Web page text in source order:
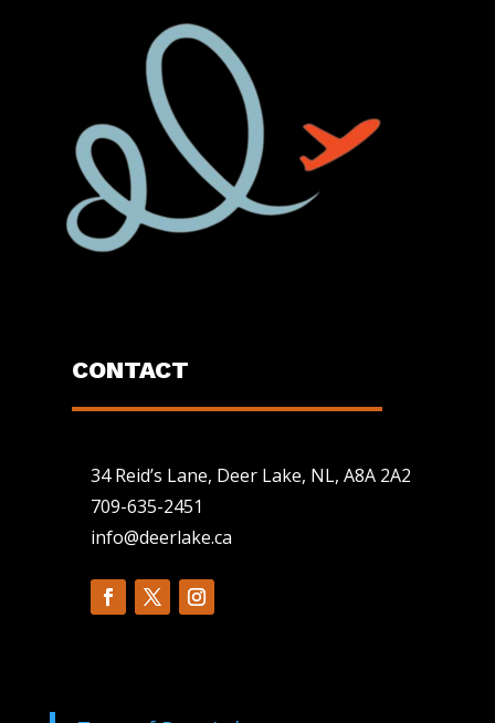
CONTACT
34 Reid’s Lane, Deer Lake, NL, A8A 2A2
709-635-2451
info@deerlake.ca